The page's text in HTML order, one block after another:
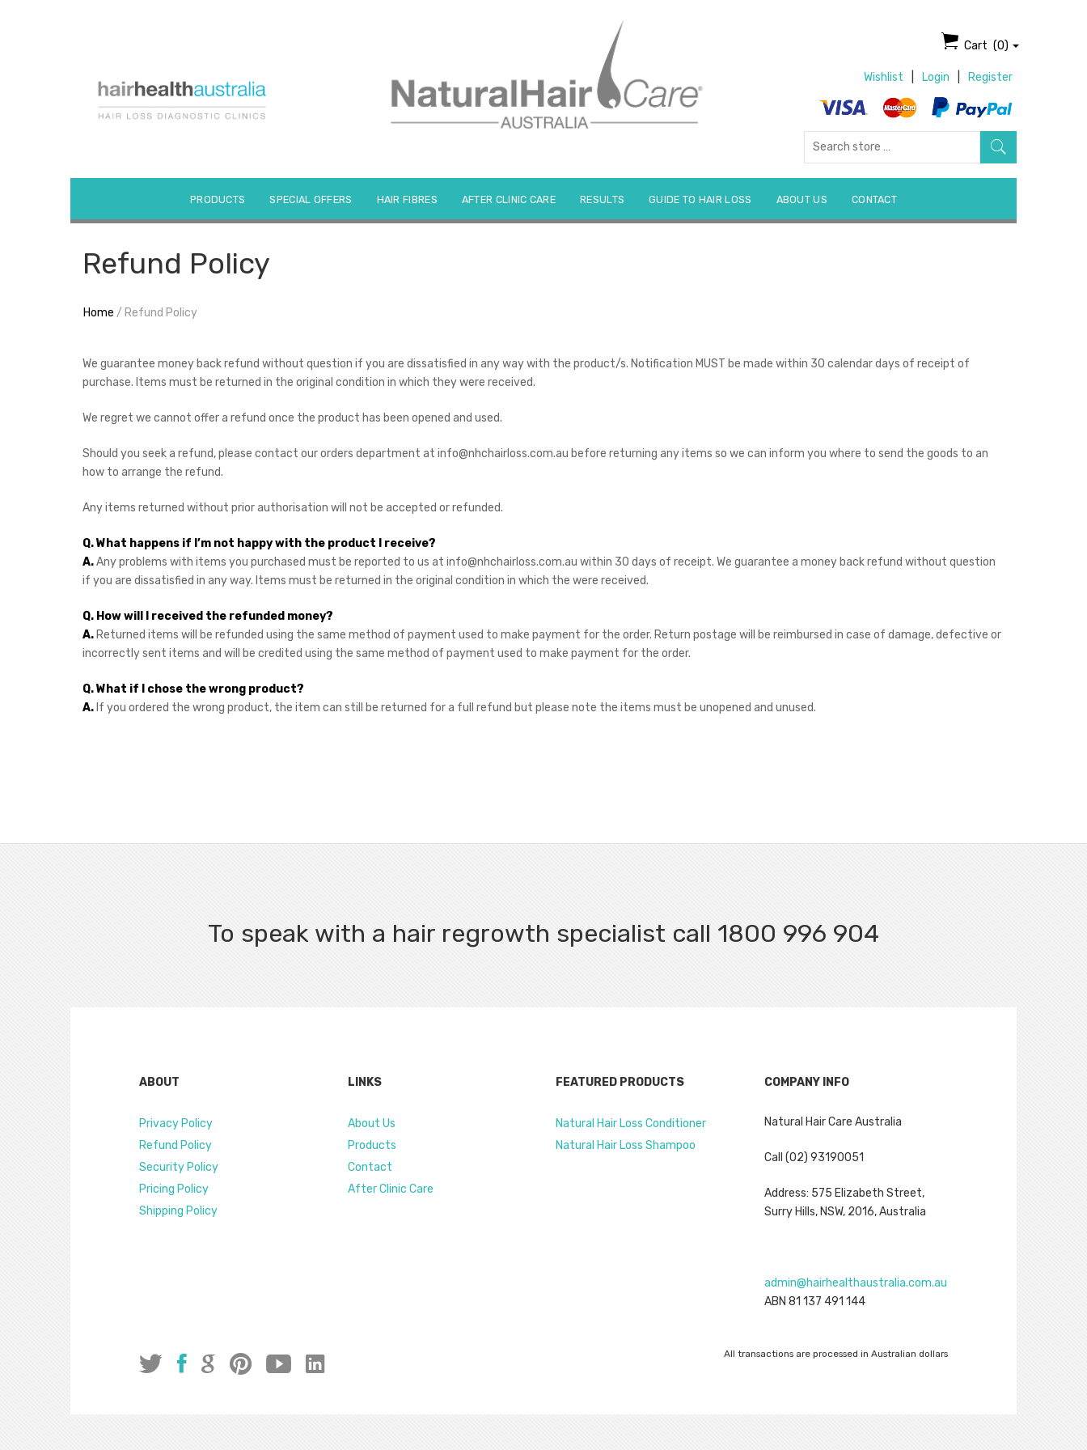
Cart (0)
Wishlist Login Register
Search
PRODUCTS SPECIAL OFFERS HAIR FIBRES AFTER CLINIC CARE RESULTS GUIDE TO HAIR LOSS ABOUT US CONTACT
Refund Policy
Home / Refund Policy
We guarantee money back refund without question if you are dissatisfied in any way with the product/s. Notification MUST be made within 30 calendar days of receipt of
purchase. Items must be returned in the original condition in which they were received.
We regret we cannot offer a refund once the product has been opened and used.
Should you seek a refund, please contact our orders department at info@nhchairloss.com.au before returning any items so we can inform you where to send the goods to an
how to arrange the refund.
Any items returned without prior authorisation will not be accepted or refunded.
Q. What happens if I’m not happy with the product I receive?
A.Any problems with items you purchased must be reported to us at info@nhchairloss.com.au within 30 days of receipt. We guarantee a money back refund without question
if you are dissatisfied in any way. Items must be returned in the original condition in which the were received.
Q. How will I received the refunded money?
A. Returned items will be refunded using the same method of payment used to make payment for the order. Return postage will be reimbursed in case of damage, defective or
incorrectly sent items and will be credited using the same method of payment used to make payment for the order.
Q. What if I chose the wrong product?
A. If you ordered the wrong product, the item can still be returned for a full refund but please note the items must be unopened and unused.
To speak with a hair regrowth specialist call 1800 996 904
ABOUT
Privacy Policy
Refund Policy
Security Policy
Pricing Policy
Shipping Policy
LINKS
About Us
Products
Contact
After Clinic Care
FEATURED PRODUCTS
Natural Hair Loss Conditioner
Natural Hair Loss Shampoo
COMPANY INFO
Natural Hair Care Australia
Call (02) 93190051
Address: 575 Elizabeth Street,
Surry Hills, NSW, 2016, Australia
admin@hairhealthaustralia.com.au
ABN 81 137 491 144
All transactions are processed in Australian dollars